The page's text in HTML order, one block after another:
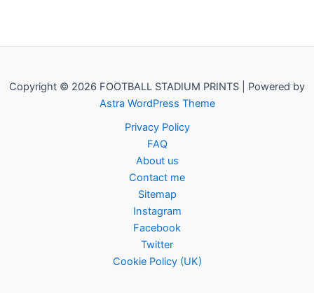
Copyright © 2026 FOOTBALL STADIUM PRINTS | Powered by
Astra WordPress Theme
Privacy Policy
FAQ
About us
Contact me
Sitemap
Instagram
Facebook
Twitter
Cookie Policy (UK)